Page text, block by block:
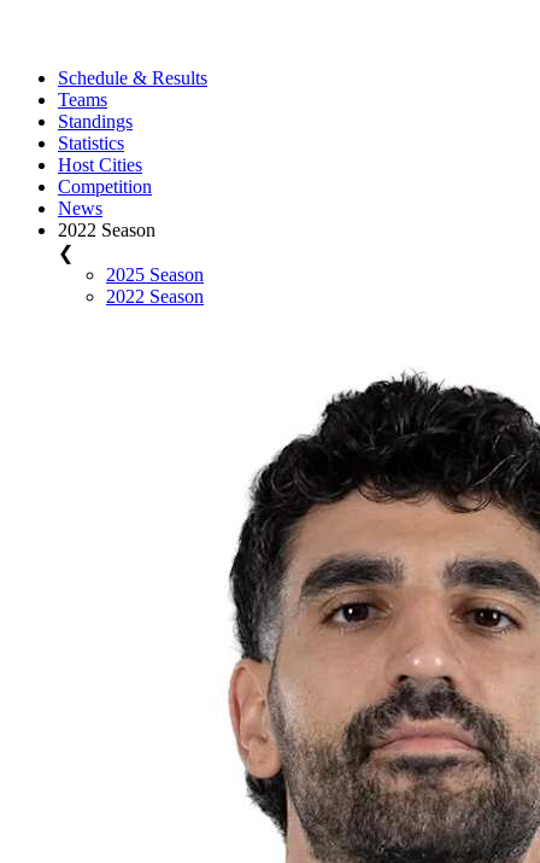
Schedule & Results
Teams
Standings
Statistics
Host Cities
Competition
News
2022 Season
❮
2025 Season
2022 Season